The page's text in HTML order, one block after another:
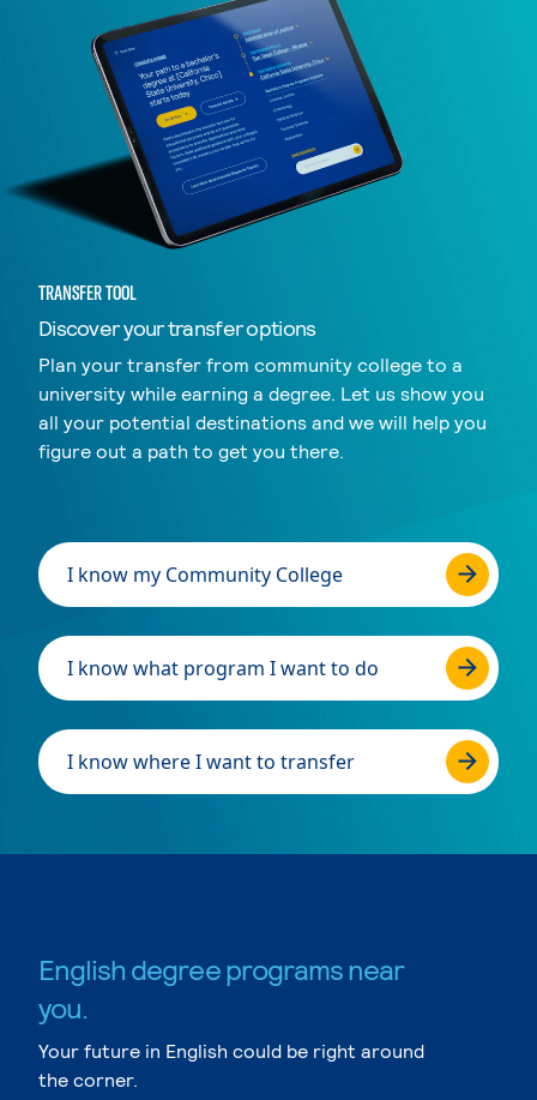
TRANSFER TOOL
Discover your transfer options
Plan your transfer from community college to a
university while earning a degree. Let us show you
all your potential destinations and we will help you
figure out a path to get you there.
I know my Community College
I know what program I want to do
I know where I want to transfer
English degree programs near
you.
Your future in English could be right around
the corner.